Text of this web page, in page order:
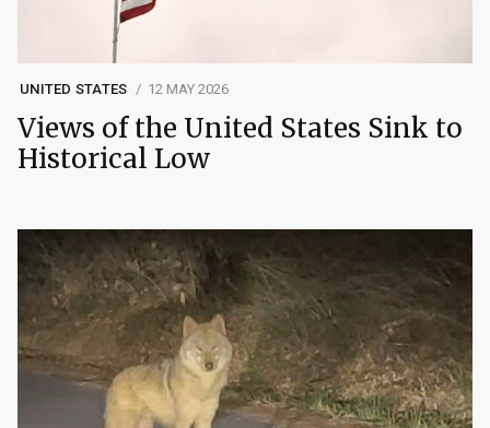
UNITED STATES 12 MAY 2026
Views of the United States Sink to
Historical Low